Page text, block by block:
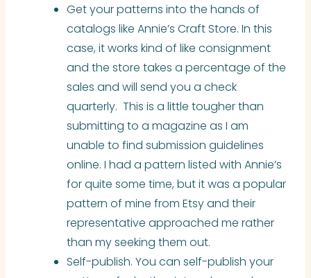
Get your patterns into the hands of
catalogs like Annie’s Craft Store. In this
case, it works kind of like consignment
and the store takes a percentage of the
sales and will send you a check
quarterly. This is a little tougher than
submitting to a magazine as I am
unable to find submission guidelines
online. I had a pattern listed with Annie’s
for quite some time, but it was a popular
pattern of mine from Etsy and their
representative approached me rather
than my seeking them out.
Self-publish. You can self-publish your